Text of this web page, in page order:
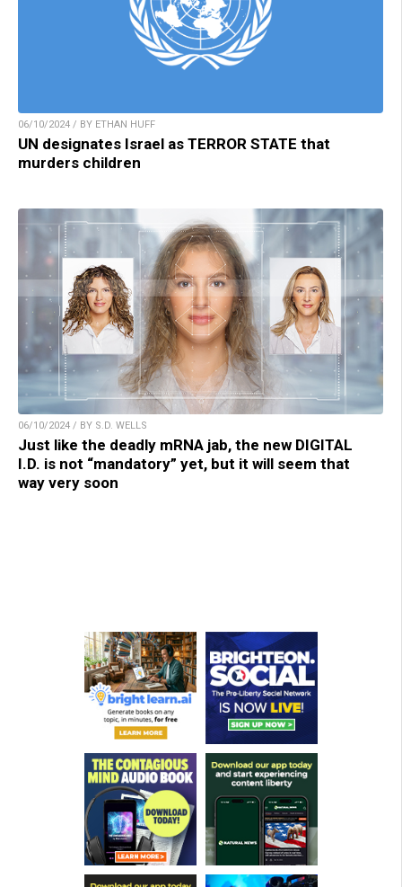
06/10/2024 / BY ETHAN HUFF
UN designates Israel as TERROR STATE that
murders children
06/10/2024 / BY S.D. WELLS
Just like the deadly mRNA jab, the new DIGITAL
I.D. is not “mandatory” yet, but it will seem that
way very soon